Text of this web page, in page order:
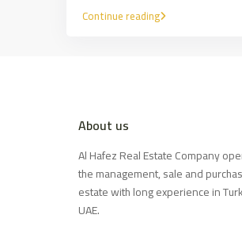
Continue reading
About us
Al Hafez Real Estate Company
the management, sale and
estate with long experience in
UAE.